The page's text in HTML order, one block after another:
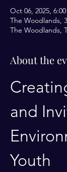
Oct 06, 2025,
The Woodlands,
The Woodlands,
About the
and
Youth